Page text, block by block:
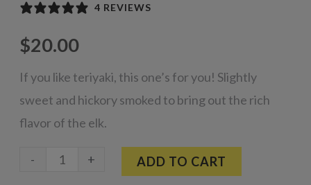
4 REVIEWS
$20.00
If you like teriyaki, this one’s for you! Slightly
sweet and hickory smoked to bring out the rich
flavor of the elk.
-
Smoked
+ ADD TO CART